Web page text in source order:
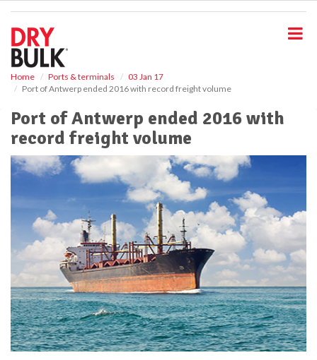
Home Ports & terminals
03 Jan 17
Port of Antwerp ended 2016 with record freight volume
Port of Antwerp ended 2016 with
record freight volume